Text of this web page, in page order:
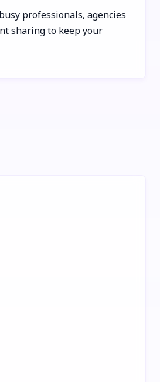
professionals, agencies
sharing to keep your